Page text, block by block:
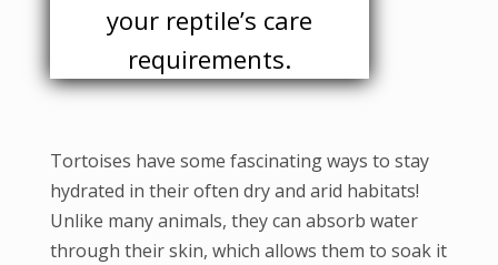
your reptile’s care
requirements.
Tortoises have some fascinating ways to stay
hydrated in their often dry and arid habitats!
Unlike many animals, they can absorb water
through their skin, which allows them to soak it